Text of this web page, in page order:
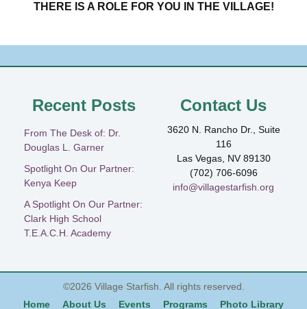
THERE IS A ROLE FOR YOU IN THE VILLAGE!
Recent Posts
From The Desk of: Dr.
Douglas L. Garner
Spotlight On Our Partner:
Kenya Keep
A Spotlight On Our Partner:
Clark High School
T.E.A.C.H. Academy
Contact Us
3620 N. Rancho Dr., Suite
116
Las Vegas, NV 89130
(702) 706-6096
info@villagestarfish.org
©2026 Village Starfish . All rights reserved.
Home
About Us Events Programs Photo Library